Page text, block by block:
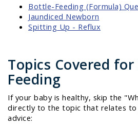
Bottle-Feeding (Formula)
Jaundiced Newborn
Spitting Up - Reflux
Topics Covered
Feeding
If your baby is healthy, skip the
directly to the topic that relates
advice: